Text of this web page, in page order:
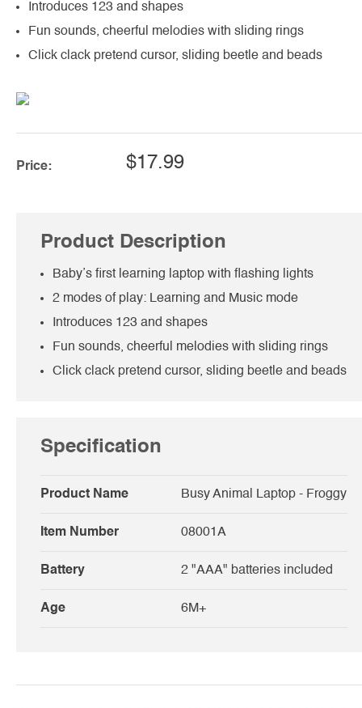
Introduces 123 and shapes
Fun sounds, cheerful melodies with sliding rings
Click clack pretend cursor, sliding beetle and beads
Price: $17.99
Product Description
Baby’s first learning laptop with flashing lights
2 modes of play: Learning and Music mode
Introduces 123 and shapes
Fun sounds, cheerful melodies with sliding rings
Click clack pretend cursor, sliding beetle and beads
Specification
Product Name Busy Animal Laptop - Froggy
Item Number 08001A
Battery 2 "AAA" batteries included
Age 6M+